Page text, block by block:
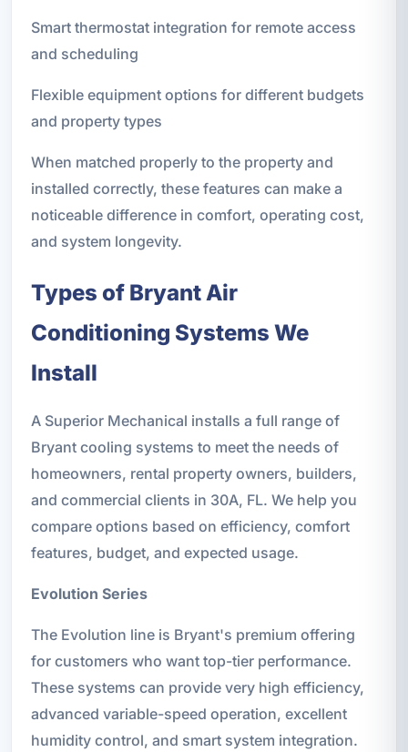
Smart thermostat integration for remote access
and scheduling
Flexible equipment options for different budgets
and property types
When matched properly to the property and
installed correctly, these features can make a
noticeable difference in comfort, operating cost,
and system longevity.
Types of Bryant Air
Conditioning Systems We
Install
A Superior Mechanical installs a full range of
Bryant cooling systems to meet the needs of
homeowners, rental property owners, builders,
and commercial clients in 30A, FL. We help you
compare options based on efficiency, comfort
features, budget, and expected usage.
Evolution Series
The Evolution line is Bryant's premium offering
for customers who want top-tier performance.
These systems can provide very high efficiency,
advanced variable-speed operation, excellent
humidity control, and smart system integration.